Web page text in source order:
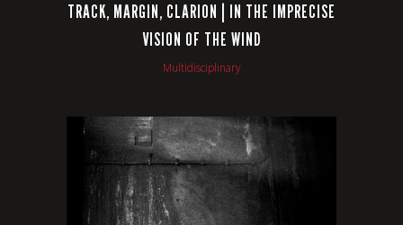
TRACK, MARGIN, CLARION | IN THE IMPRECISE
VISION OF THE WIND
Multidisciplinary